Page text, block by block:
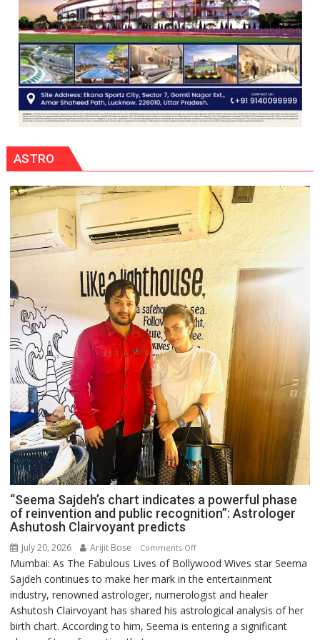
ASTRO
“Seema Sajdeh’s chart indicates a powerful phase
of reinvention and public recognition”: Astrologer
Ashutosh Clairvoyant predicts
July 20, 2026 Arijit Bose Comments Offon
“Seema
Sajdeh’s
chart
indicates
a
Mumbai: As The Fabulous Lives of Bollywood Wives star Seema
Sajdeh continues to make her mark in the entertainment
industry, renowned astrologer, numerologist and healer
Ashutosh Clairvoyant has shared his astrological analysis of her
birth chart. According to him, Seema is entering a significant